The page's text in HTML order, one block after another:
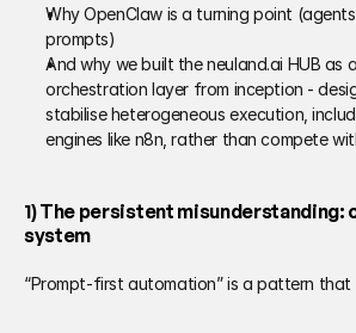
Why OpenClaw is a turning point
prompts)
And why we built the neuland.ai HUB as
orchestration layer from inception -
stabilise heterogeneous execution,
engines like n8n, rather than compete
1) The persistent misunderstanding:
system
“Prompt-first automation” is a pattern that